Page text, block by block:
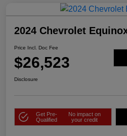
2024 Chevrolet
Price Incl. Doc Fee
$26,523
Disclosure
Get Pre-
Qualified
No impact on
your credit